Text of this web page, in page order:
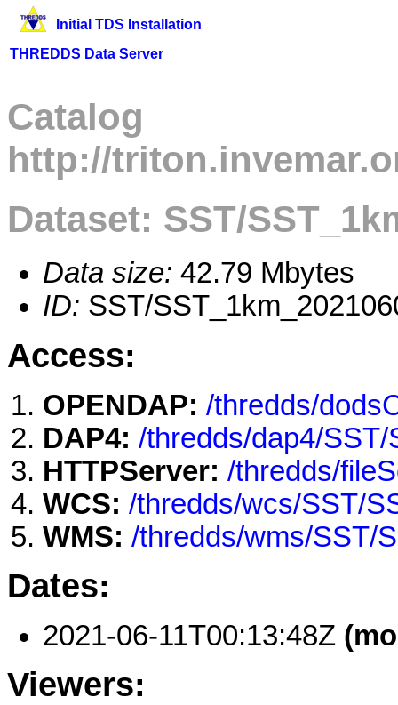
Initial TDS Installation
THREDDS Data Server
Catalog
http://
Dataset: SST/
Data size: 42.79 Mbytes
ID: SST/
Access:
OPENDAP: /thredds/
DAP4: /thredds/dap4/
HTTPServer: /thredds/
WCS: /thredds/wcs/SST/
WMS: /thredds/wms/SST/
Dates:
2021-06-11T00:13:48Z
Viewers: